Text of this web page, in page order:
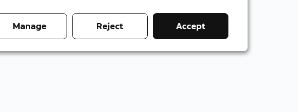
Manage Reject Accept